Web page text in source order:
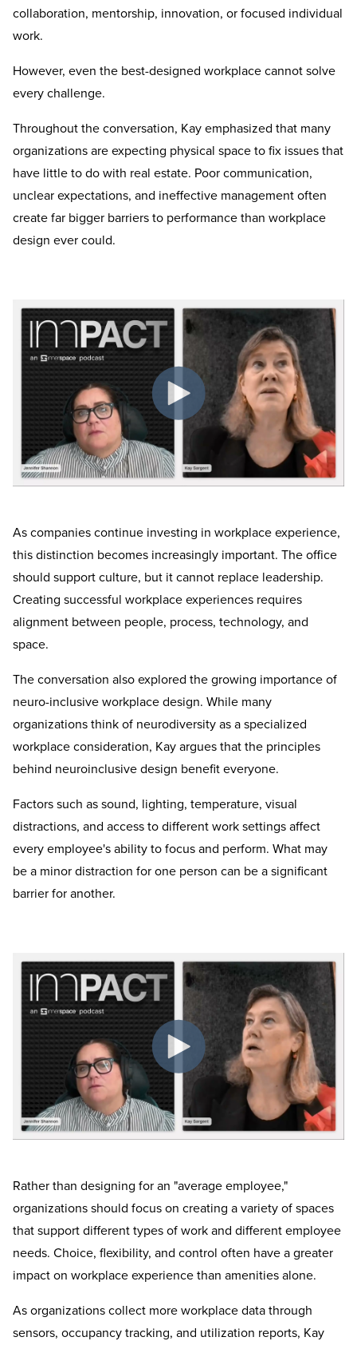
collaboration, mentorship, innovation, or focused individual
work.
However, even the best-designed workplace cannot solve
every challenge.
Throughout the conversation, Kay emphasized that many
organizations are expecting physical space to fix issues that
have little to do with real estate. Poor communication,
unclear expectations, and ineffective management often
create far bigger barriers to performance than workplace
design ever could.
As companies continue investing in workplace experience,
this distinction becomes increasingly important. The office
should support culture, but it cannot replace leadership.
Creating successful workplace experiences requires
alignment between people, process, technology, and
space.
The conversation also explored the growing importance of
neuro-inclusive workplace design. While many
organizations think of neurodiversity as a specialized
workplace consideration, Kay argues that the principles
behind neuroinclusive design benefit everyone.
Factors such as sound, lighting, temperature, visual
distractions, and access to different work settings affect
every employee's ability to focus and perform. What may
be a minor distraction for one person can be a significant
barrier for another.
Rather than designing for an "average employee,"
organizations should focus on creating a variety of spaces
that support different types of work and different employee
needs. Choice, flexibility, and control often have a greater
impact on workplace experience than amenities alone.
As organizations collect more workplace data through
sensors, occupancy tracking, and utilization reports, Kay